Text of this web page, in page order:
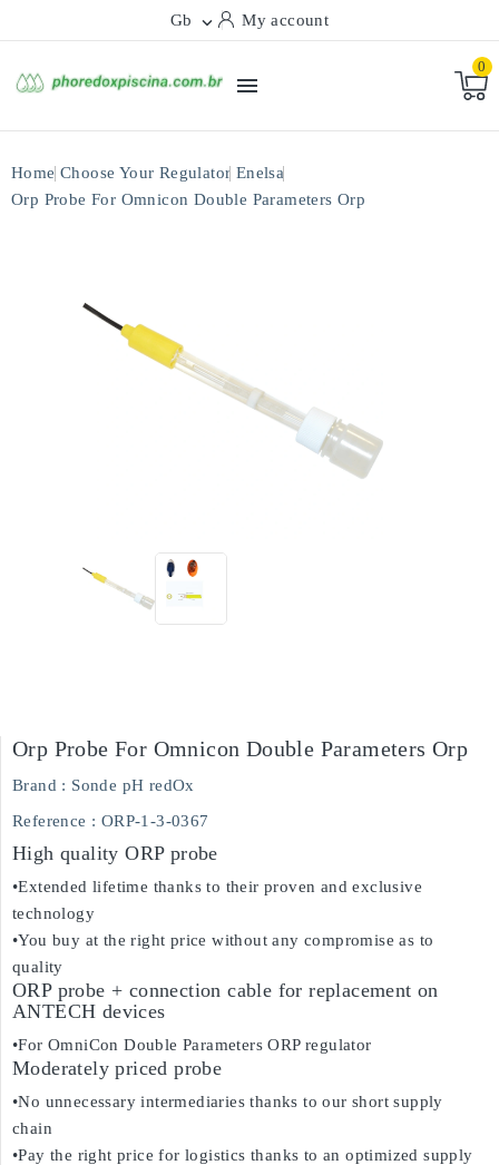
Gb  My account

0
Home Choose Your Regulator Enelsa
Orp Probe For Omnicon Double Parameters Orp
Orp Probe For Omnicon Double Parameters Orp
Brand : Sonde pH redOx
Reference : ORP-1-3-0367
High quality ORP probe
•Extended lifetime thanks to their proven and exclusive
technology
•You buy at the right price without any compromise as to
quality
ORP probe + connection cable for replacement on
ANTECH devices
•For OmniCon Double Parameters ORP regulator
Moderately priced probe
•No unnecessary intermediaries thanks to our short supply
chain
•Pay the right price for logistics thanks to an optimized supply